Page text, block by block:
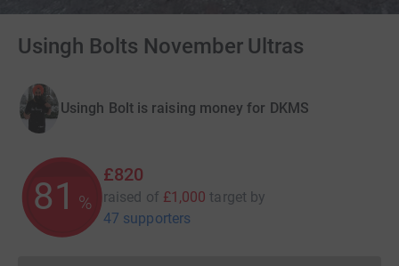
Usingh Bolts November Ultras
Usingh Bolt is raising money for DKMS
81 %
£820
raised of £1,000 target by
47 supporters